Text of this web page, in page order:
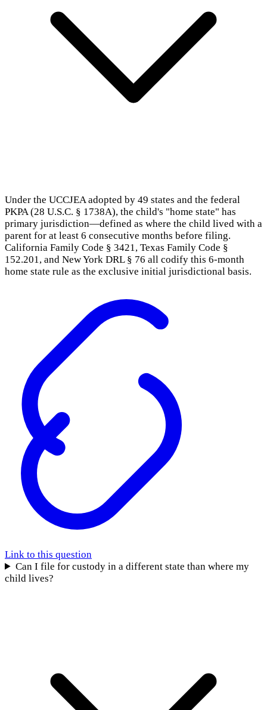
Under the UCCJEA adopted by 49 states and the federal
PKPA (28 U.S.C. § 1738A), the child's "home state" has
primary jurisdiction—defined as where the child lived with a
parent for at least 6 consecutive months before filing.
California Family Code § 3421, Texas Family Code §
152.201, and New York DRL § 76 all codify this 6-month
home state rule as the exclusive initial jurisdictional basis.
Link to this question
Can I file for custody in a different state than where my
child lives?